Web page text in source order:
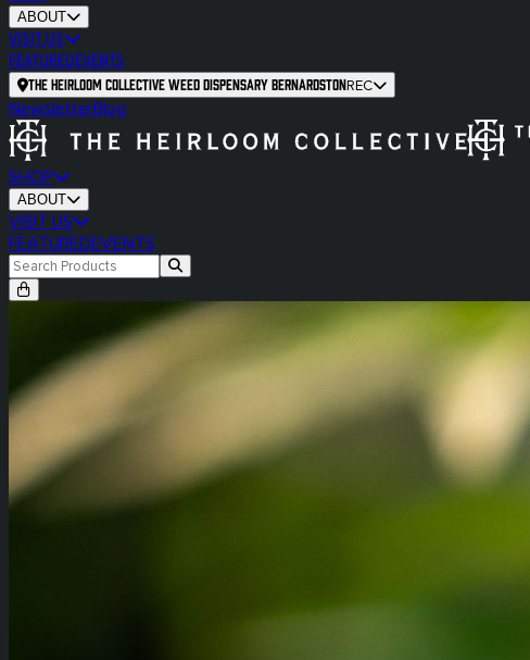
ABOUT
VISIT US
FEATUREDEVENTS
The Heirloom Collective Weed Dispensary BernardstonREC
NewsletterBlog
SHOP
ABOUT
VISIT US
FEATUREDEVENTS